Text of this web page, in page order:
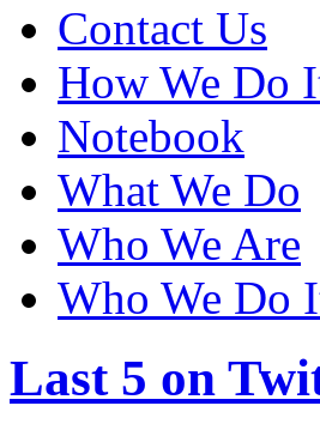
Contact Us
How We Do
Notebook
What We Do
Who We Are
Who We Do
Last 5 on